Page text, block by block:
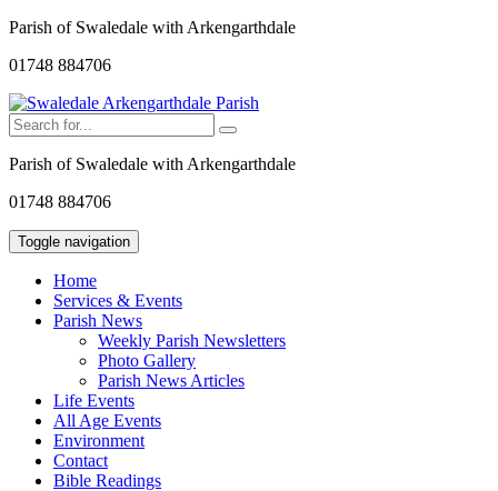
Parish of Swaledale with Arkengarthdale
01748 884706
Parish of Swaledale with Arkengarthdale
01748 884706
Toggle navigation
Home
Services & Events
Parish News
Weekly Parish Newsletters
Photo Gallery
Parish News Articles
Life Events
All Age Events
Environment
Contact
Bible Readings